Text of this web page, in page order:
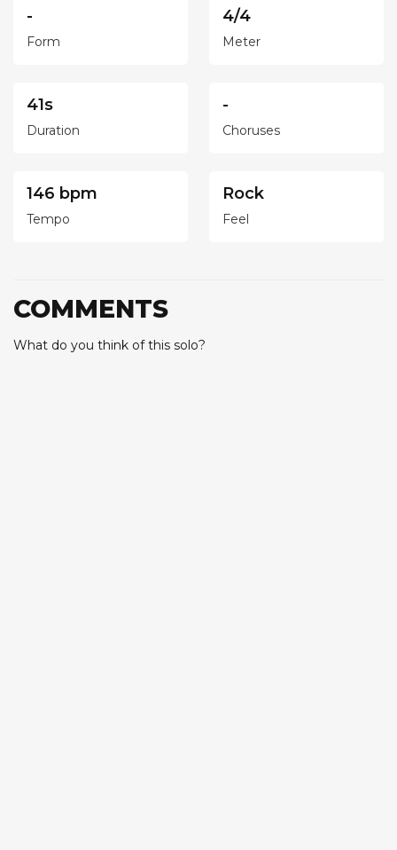
-
Form
4/4
Meter
41s
Duration
-
Choruses
146 bpm
Tempo
Rock
Feel
COMMENTS
What do you think of this solo?